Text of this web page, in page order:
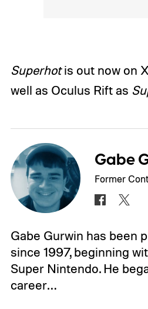
Superhotis out now on
well as Oculus Rift as
Gabe
Former
Gabe Gurwin has been
since 1997, beginning
Super Nintendo. He
career…